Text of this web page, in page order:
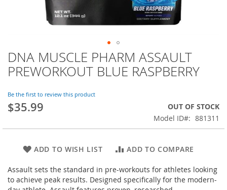
DNA MUSCLE PHARM ASSAULT
PREWORKOUT BLUE RASPBERRY
Be the first to review this product
$35.99
OUT OF STOCK
Model ID
881311
ADD TO WISH LIST ADD TO COMPARE
Assault sets the standard in pre-workouts for athletes looking
to achieve peak results. Designed specifically for the modern-
Skip
to
the
of
the
images